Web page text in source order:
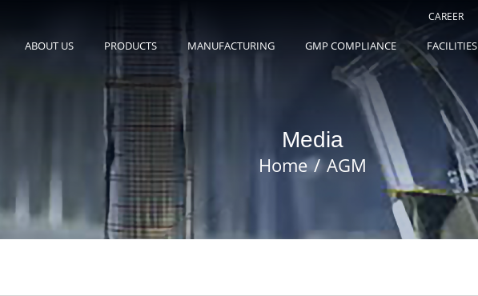
CAREER
ABOUT US PRODUCTS MANUFACTURING GMP COMPLIANCE FACILITIES
Media
Home AGM